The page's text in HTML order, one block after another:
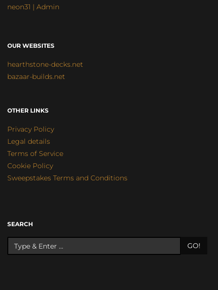
neon31 | Admin
OUR WEBSITES
hearthstone-decks.net
bazaar-builds.net
OTHER LINKS
Privacy Policy
Legal details
Terms of Service
Cookie Policy
Sweepstakes Terms and Conditions
SEARCH
GO!